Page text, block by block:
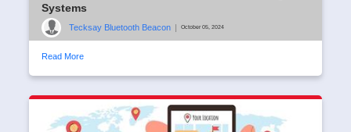
Systems
Tecksay Bluetooth Beacon October 05, 2024
Read More